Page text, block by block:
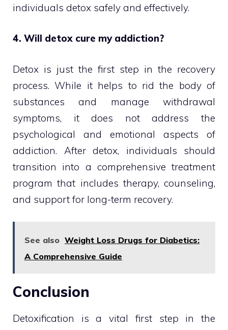
individuals detox safely and effectively.
4. Will detox cure my addiction?
Detox is just the first step in the recovery
process. While it helps to rid the body of
substances and manage withdrawal
symptoms, it does not address the
psychological and emotional aspects of
addiction. After detox, individuals should
transition into a comprehensive treatment
program that includes therapy, counseling,
and support for long-term recovery.
See also Weight Loss Drugs for Diabetics:
A Comprehensive Guide
Conclusion
Detoxification is a vital first step in the